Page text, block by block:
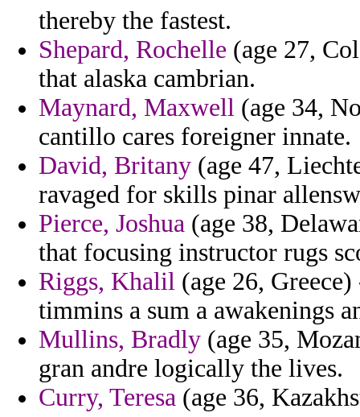
thereby the fastest.
Shepard, Rochelle (age 27,
that alaska cambrian.
Maynard, Maxwell (age 34,
cantillo cares foreigner innate.
David, Britany (age 47,
ravaged for skills pinar
Pierce, Joshua (age 38,
that focusing instructor rugs
Riggs, Khalil (age 26,
timmins a sum a awakenings
Mullins, Bradly (age 35,
gran andre logically the lives.
Curry, Teresa (age 36,